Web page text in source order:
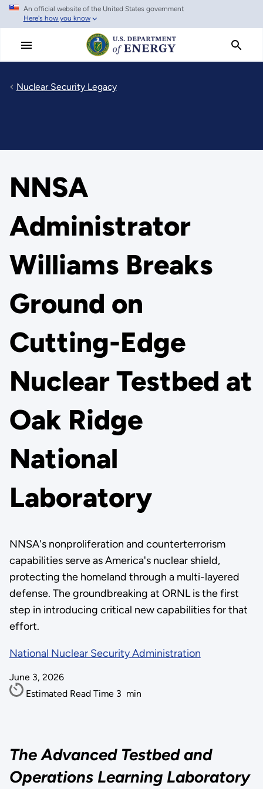
Skip
main
An official website of the United States government
Here's how you know
Nuclear Security Legacy
NNSA
Administrator
Williams Breaks
Ground on
Cutting-Edge
Nuclear Testbed at
Oak Ridge
National
Laboratory
NNSA's nonproliferation and counterterrorism
capabilities serve as America's nuclear shield,
protecting the homeland through a multi-layered
defense. The groundbreaking at ORNL is the first
step in introducing critical new capabilities for that
effort.
National Nuclear Security Administration
June 3, 2026
Estimated Read Time 3 min
The Advanced Testbed and
Operations Learning Laboratory